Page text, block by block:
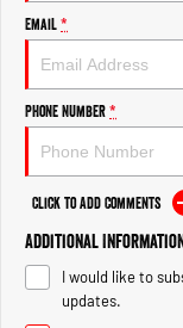
Engine
1500 Hurricane
2500 Range
2500 Laramie®
Output
6.7L Cummins
Engine
Email*
Phone Number*
Click to Add Comments
Additional
I would like to
updates.